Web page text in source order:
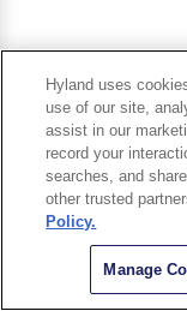
Hyland uses
use of our site,
assist in our
record your
searches, and
other trusted
Policy.
Manage